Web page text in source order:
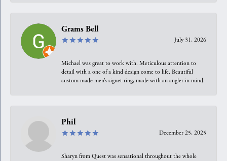
Grams Bell
July 31, 2026
Michael was great to work with. Meticulous attention to
detail with a one of a kind design come to life. Beautiful
custom made men’s signet ring, made with an angler in mind.
Phil
December 25, 2025
Sharyn from Quest was sensational throughout the whole